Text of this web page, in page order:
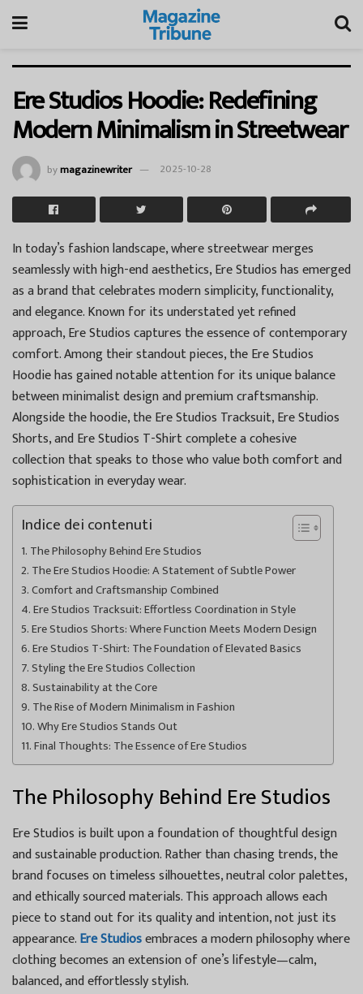
Ere Studios Hoodie: Redefining
Modern Minimalism in Streetwear
bymagazinewriter 2025-10-28
In today’s fashion landscape, where streetwear merges
seamlessly with high-end aesthetics, Ere Studios has emerged
as a brand that celebrates modern simplicity, functionality,
and elegance. Known for its understated yet refined
approach, Ere Studios captures the essence of contemporary
comfort. Among their standout pieces, the Ere Studios
Hoodie has gained notable attention for its unique balance
between minimalist design and premium craftsmanship.
Alongside the hoodie, the Ere Studios Tracksuit, Ere Studios
Shorts, and Ere Studios T-Shirt complete a cohesive
collection that speaks to those who value both comfort and
sophistication in everyday wear.
Indice dei contenuti
The Philosophy Behind Ere Studios
The Ere Studios Hoodie: A Statement of Subtle Power
Comfort and Craftsmanship Combined
Ere Studios Tracksuit: Effortless Coordination in Style
Ere Studios Shorts: Where Function Meets Modern Design
Ere Studios T-Shirt: The Foundation of Elevated Basics
Styling the Ere Studios Collection
Sustainability at the Core
The Rise of Modern Minimalism in Fashion
Why Ere Studios Stands Out
Final Thoughts: The Essence of Ere Studios
The Philosophy Behind Ere Studios
Ere Studios is built upon a foundation of thoughtful design
and sustainable production. Rather than chasing trends, the
brand focuses on timeless silhouettes, neutral color palettes,
and ethically sourced materials. This approach allows each
piece to stand out for its quality and intention, not just its
appearance.Ere Studiosembraces a modern philosophy where
clothing becomes an extension of one’s lifestyle—calm,
balanced, and effortlessly stylish.